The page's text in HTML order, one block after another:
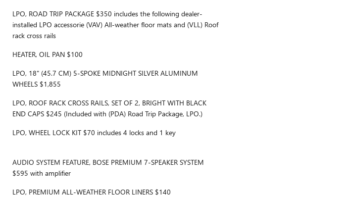
LPO, ROAD TRIP PACKAGE $350 includes the following dealer-
installed LPO accessorie (VAV) All-weather floor mats and (VLL) Roof
rack cross rails
HEATER, OIL PAN $100
LPO, 18" (45.7 CM) 5-SPOKE MIDNIGHT SILVER ALUMINUM
WHEELS $1,855
LPO, ROOF RACK CROSS RAILS, SET OF 2, BRIGHT WITH BLACK
END CAPS $245 (Included with (PDA) Road Trip Package, LPO.)
LPO, WHEEL LOCK KIT $70 includes 4 locks and 1 key
AUDIO SYSTEM FEATURE, BOSE PREMIUM 7-SPEAKER SYSTEM
$595 with amplifier
LPO, PREMIUM ALL-WEATHER FLOOR LINERS $140